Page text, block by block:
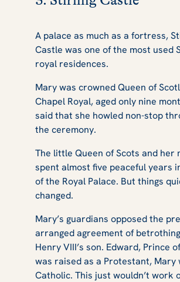
A palace as much as a fortress,
Castle was one of the most used
royal residences.
Mary was crowned Queen of
Chapel Royal, aged only nine
said that she howled non-stop
the ceremony.
The little Queen of Scots and her
spent almost five peaceful years
of the Royal Palace. But things
changed.
Mary’s guardians opposed the
arranged agreement of
Henry VIII’s son. Edward, Prince
was raised as a Protestant, Mary
Catholic. This just wouldn’t work